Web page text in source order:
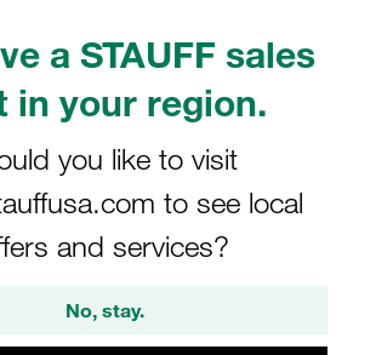
a STAUFF sales
in your region.
you like to visit
to see local
and services?
No, stay.
and 857 as well as SAE 100 R13 and
of carbon steel with STAUFF
coating for reliable corrosion
Filters / Sorting
Hose Connectors